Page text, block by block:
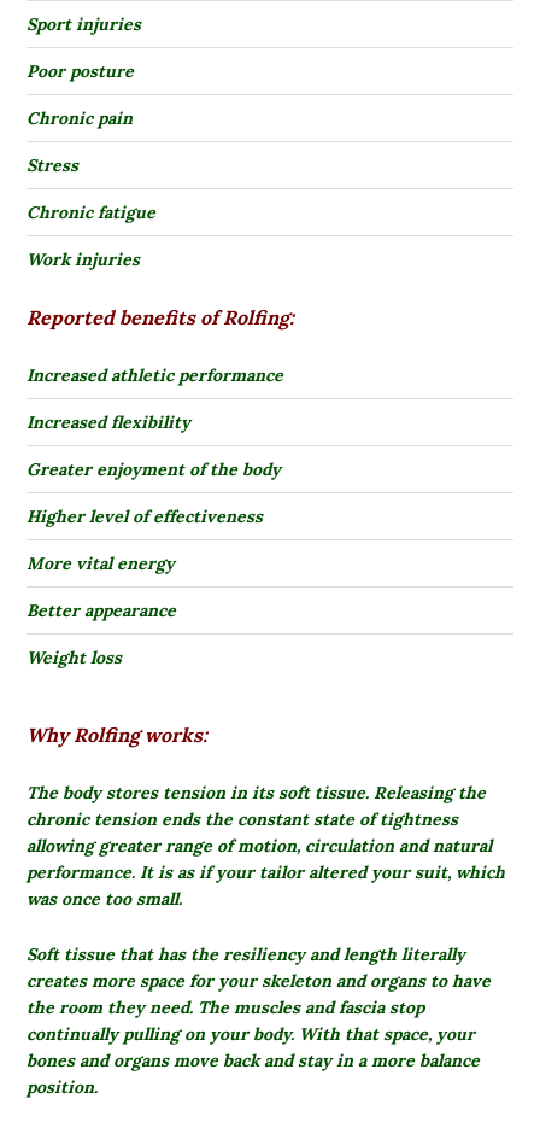
Sport injuries
Poor posture
Chronic pain
Stress
Chronic fatigue
Work injuries
Reported benefits of Rolfing:
Increased athletic performance
Increased flexibility
Greater enjoyment of the body
Higher level of effectiveness
More vital energy
Better appearance
Weight loss
Why Rolfing works:
The body stores tension in its soft tissue.Releasing the
chronic tension ends the constant state of tightness
allowing greater range of motion, circulation and natural
performance. It is as if your tailor altered your suit, which
was once too small.
Soft tissue that has the resiliency and length literally
creates more space for your skeleton and organs to have
the room they need. The muscles and fascia stop
continually pulling on your body. With that space, your
bones and organs move back and stay in a more balance
position.